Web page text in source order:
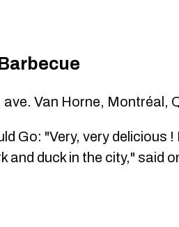
Van Horne, Montréal,
Go: "Very, very delicious
and duck in the city," said